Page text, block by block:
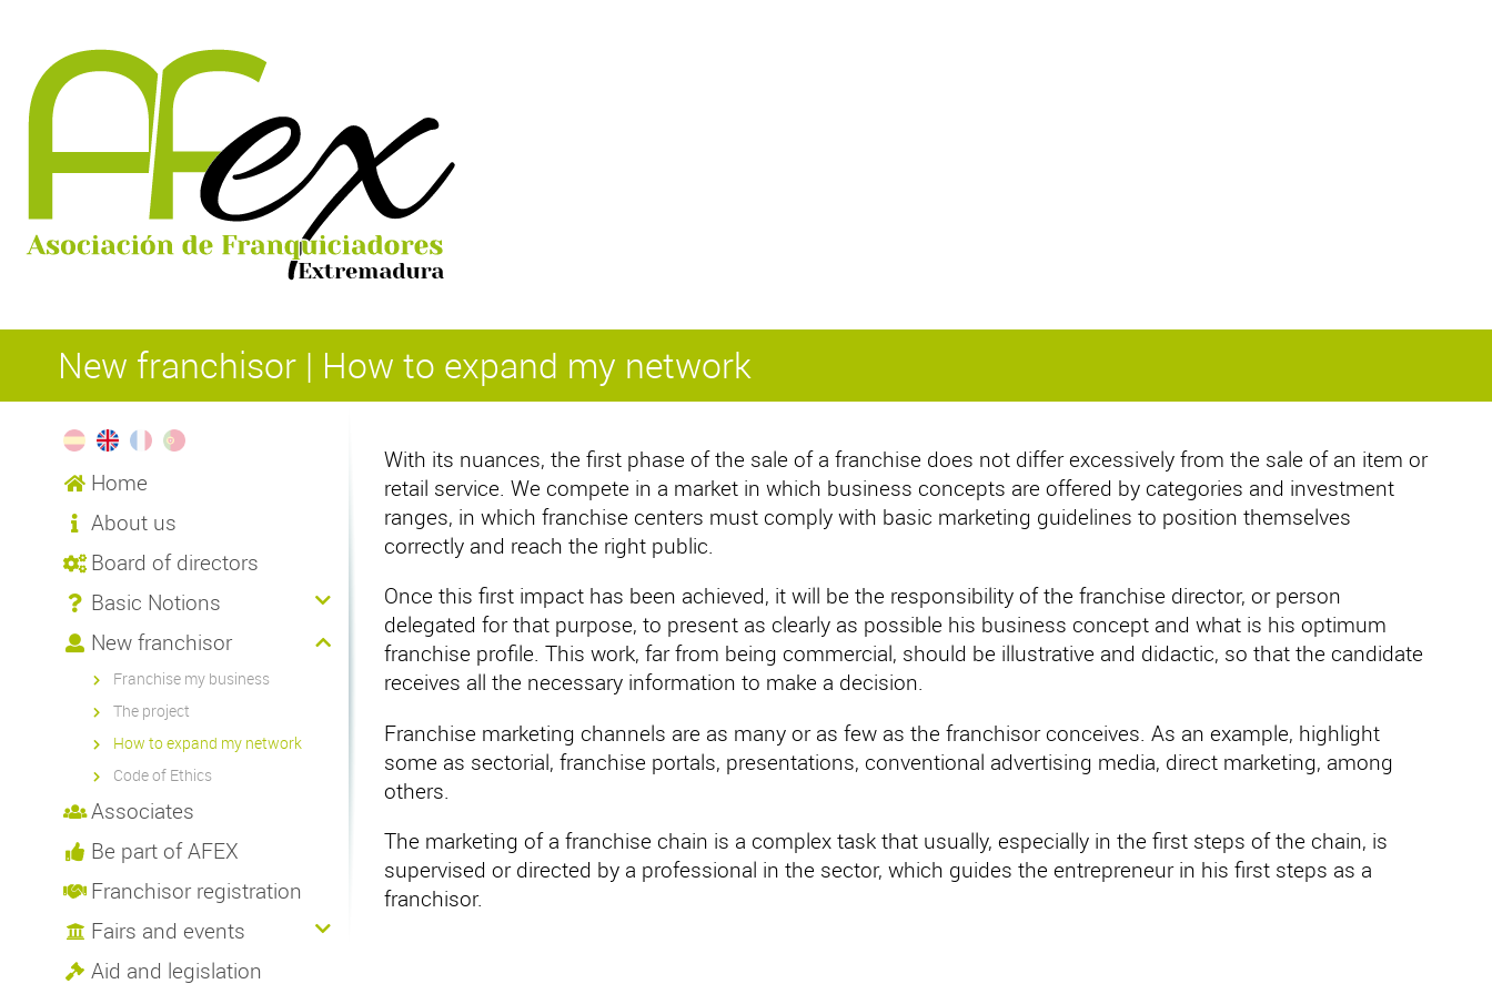
New franchisor | How to expand my network
Home
About us
Board of directors
Basic Notions
New franchisor
Franchise my business
The project
How to expand my network
Code of Ethics
Associates
Be part of AFEX
Franchisor registration
Fairs and events
Aid and legislation
With its nuances, the first phase of the sale of a franchise does not differ excessively from the sale of an item or
retail service. We compete in a market in which business concepts are offered by categories and investment
ranges, in which franchise centers must comply with basic marketing guidelines to position themselves
correctly and reach the right public.
Once this first impact has been achieved, it will be the responsibility of the franchise director, or person
delegated for that purpose, to present as clearly as possible his business concept and what is his optimum
franchise profile. This work, far from being commercial, should be illustrative and didactic, so that the candidate
receives all the necessary information to make a decision.
Franchise marketing channels are as many or as few as the franchisor conceives. As an example, highlight
some as sectorial, franchise portals, presentations, conventional advertising media, direct marketing, among
others.
The marketing of a franchise chain is a complex task that usually, especially in the first steps of the chain, is
supervised or directed by a professional in the sector, which guides the entrepreneur in his first steps as a
franchisor.